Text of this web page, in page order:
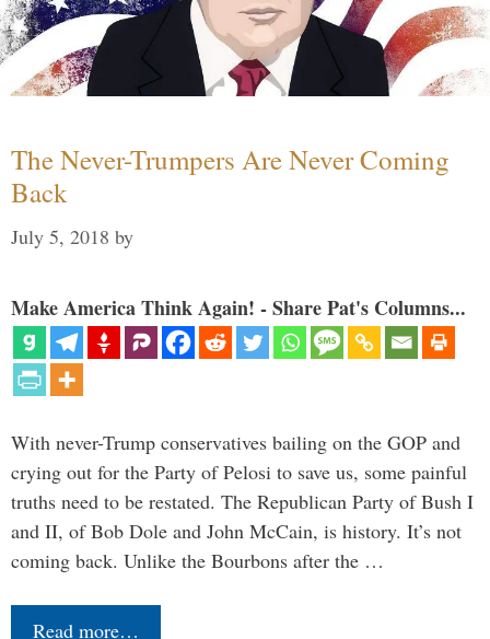
The Never-Trumpers Are Never Coming
Back
July 5, 2018 by
Make America Think Again! - Share Pat's Columns...
With never-Trump conservatives bailing on the GOP and
crying out for the Party of Pelosi to save us, some painful
truths need to be restated. The Republican Party of Bush I
and II, of Bob Dole and John McCain, is history. It’s not
coming back. Unlike the Bourbons after the …
Read more…